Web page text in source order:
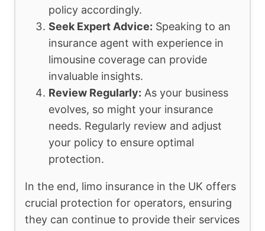
policy accordingly.
Seek Expert Advice: Speaking to an
insurance agent with experience in
limousine coverage can provide
invaluable insights.
Review Regularly: As your business
evolves, so might your insurance
needs. Regularly review and adjust
your policy to ensure optimal
protection.
In the end, limo insurance in the UK offers
crucial protection for operators, ensuring
they can continue to provide their services